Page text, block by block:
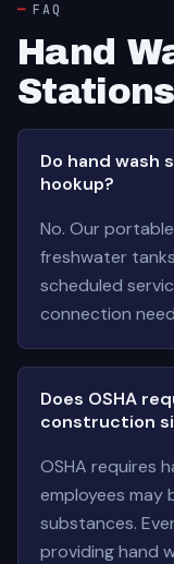
FAQ
Hand
Do hand wash
hookup?
No. Our
freshwater
scheduled
connection
Does OSHA
construction
OSHA requires
employees may
substances.
providing hand